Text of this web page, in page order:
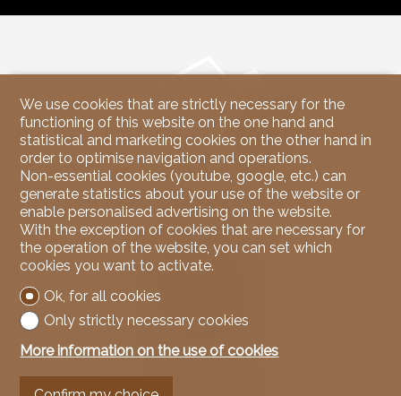
Contact us
NicoleRE Immobilier
37, Route du Rawyl
Tel.
Mob. 079 939 67 00
Stay connected
We use cookies that are strictly necessary for the
functioning of this website on the one hand and
statistical and marketing cookies on the other hand in
order to optimise navigation and operations.
Non-essential cookies (youtube, google, etc.) can
generate statistics about your use of the website or
enable personalised advertising on the website.
With the exception of cookies that are necessary for
the operation of the website, you can set which
cookies you want to activate.
Ok, for all cookies
Only strictly necessary cookies
More information on the use of cookies